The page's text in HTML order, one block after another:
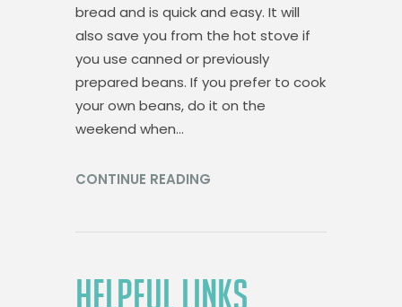
bread and is quick and easy. It will
also save you from the hot stove if
you use canned or previously
prepared beans. If you prefer to cook
your own beans, do it on the
weekend when…
CONTINUE READING
HELPFUL LINKS